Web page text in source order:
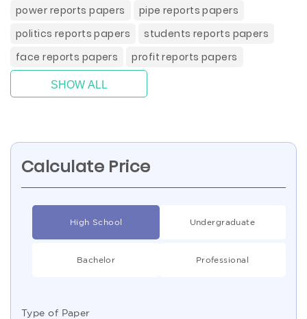
power reports papers
pipe reports papers
politics reports papers
students reports papers
face reports papers
profit reports papers
SHOW ALL
Calculate Price
High School Undergraduate
Bachelor Professional
Type of Paper